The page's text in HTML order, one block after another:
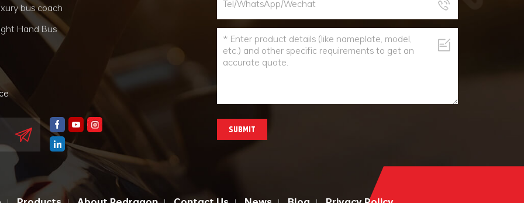
bus coach
Hand Bus
SUBMIT